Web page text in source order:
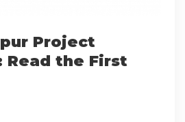
Project
the First